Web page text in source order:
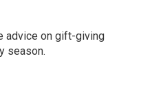
advice on gift-giving
season.